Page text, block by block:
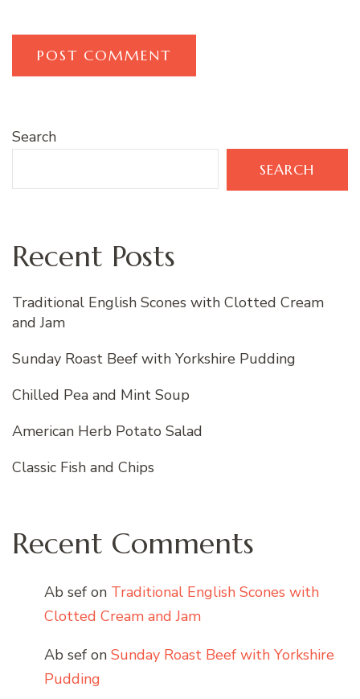
Search
SEARCH
Recent Posts
Traditional English Scones with Clotted Cream
and Jam
Sunday Roast Beef with Yorkshire Pudding
Chilled Pea and Mint Soup
American Herb Potato Salad
Classic Fish and Chips
Recent Comments
Ab sef on Traditional English Scones with
Clotted Cream and Jam
Ab sef on Sunday Roast Beef with Yorkshire
Pudding